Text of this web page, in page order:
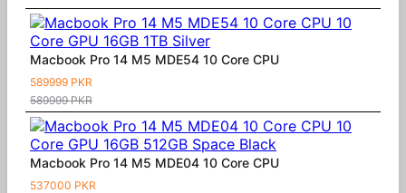
Macbook Pro 14 M5 MDE54 10 Core CPU
589999 PKR
589999 PKR
Macbook Pro 14 M5 MDE04 10 Core CPU
537000 PKR